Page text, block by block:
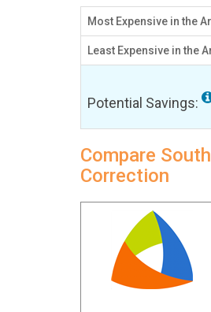
Most Expensive in the
Least Expensive in the
Potential Savings:
Compare
Correction